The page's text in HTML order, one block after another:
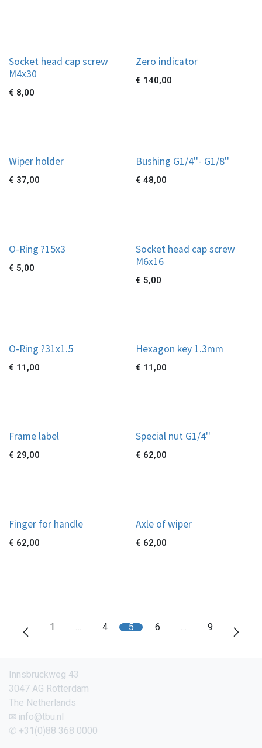
Socket head cap screw
M4x30
€ 8,00
Zero indicator
€ 140,00
Wiper holder
€ 37,00
Bushing G1/4''- G1/8''
€ 48,00
O-Ring ?15x3
€ 5,00
Socket head cap screw
M6x16
€ 5,00
O-Ring ?31x1.5
€ 11,00
Hexagon key 1.3mm
€ 11,00
Frame label
€ 29,00
Special nut G1/4''
€ 62,00
Finger for handle
€ 62,00
Axle of wiper
€ 62,00
1 … 4 5 6 … 9
Innsbruckweg 43
3047 AG Rotterdam
The Netherlands
✉ info@tbu.nl
✆ +31(0)88 368 0000